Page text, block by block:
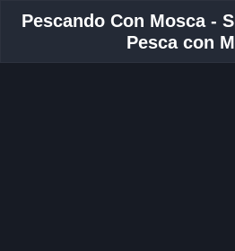
Pescando Con Mosca -
Pesca con